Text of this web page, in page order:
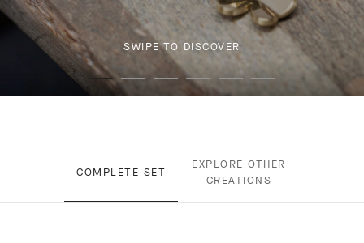
SWIPE TO DISCOVER
COMPLETE SET
EXPLORE OTHER
CREATIONS